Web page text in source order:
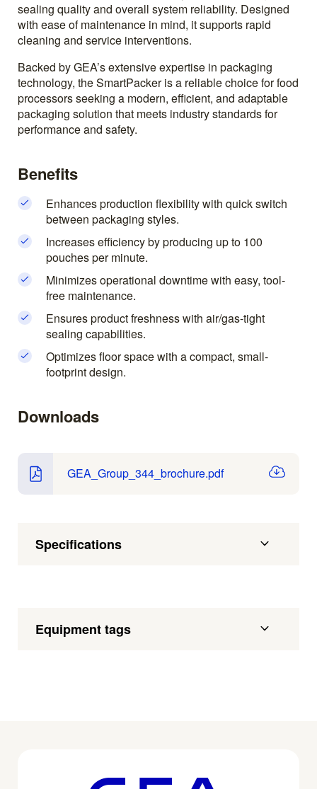
sealing quality and overall system reliability. Designed
with ease of maintenance in mind, it supports rapid
cleaning and service interventions.
Backed by GEA’s extensive expertise in packaging
technology, the SmartPacker is a reliable choice for food
processors seeking a modern, efficient, and adaptable
packaging solution that meets industry standards for
performance and safety.
Benefits
Enhances production flexibility with quick switch
between packaging styles.
Increases efficiency by producing up to 100
pouches per minute.
Minimizes operational downtime with easy, tool-
free maintenance.
Ensures product freshness with air/gas-tight
sealing capabilities.
Optimizes floor space with a compact, small-
footprint design.
Downloads
GEA_Group_344_brochure.pdf
Specifications
Equipment tags